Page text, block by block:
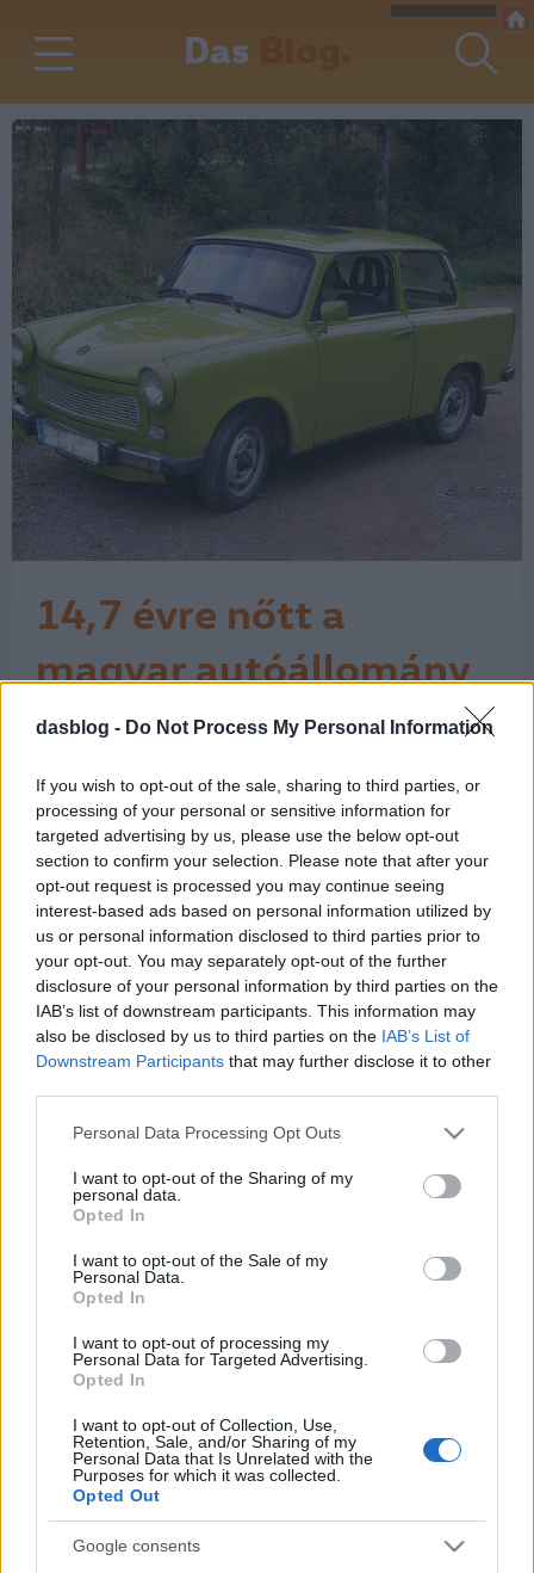
dasblog - Do Not Process My Personal Information
If you wish to opt-out of the sale, sharing to third parties, or
processing of your personal or sensitive information for
targeted advertising by us, please use the below opt-out
section to confirm your selection. Please note that after your
opt-out request is processed you may continue seeing
interest-based ads based on personal information utilized by
us or personal information disclosed to third parties prior to
your opt-out. You may separately opt-out of the further
disclosure of your personal information by third parties on the
IAB’s list of downstream participants. This information may
also be disclosed by us to third parties on the IAB’s List of
Downstream Participants that may further disclose it to other
Please note that this website/app uses one or more Google
not limited to your visit or usage behaviour. You may click to
grant or deny consent to Google and its third-party tags to
use your data for below specified purposes in below Google
consent section.
Personal Data Processing Opt Outs
I want to opt-out of the Sharing of my
personal data.
Opted In
I want to opt-out of the Sale of my
Personal Data.
Opted In
I want to opt-out of processing my
Personal Data for Targeted Advertising.
Opted In
I want to opt-out of Collection, Use,
Retention, Sale, and/or Sharing of my
Personal Data that Is Unrelated with the
Purposes for which it was collected.
Opted Out
Google consents
Das
14,7 évre nőtt a
magyar autóállomány
kora
A Központi Statisztikai Hivatal (KSH)
magyar személygépkocsi-állomány
átlagos kora elérte a 14,7 évet. Ahhoz,
hogy fiatalodjon az állomány, évente
150 ezer új személyautót kellene
forgalomba helyezni, és legalább
ennyi régi kocsit küldeni a bontóba. A…
1
Audi SEAT Skoda Porsche Volkswagen
Kategóriák